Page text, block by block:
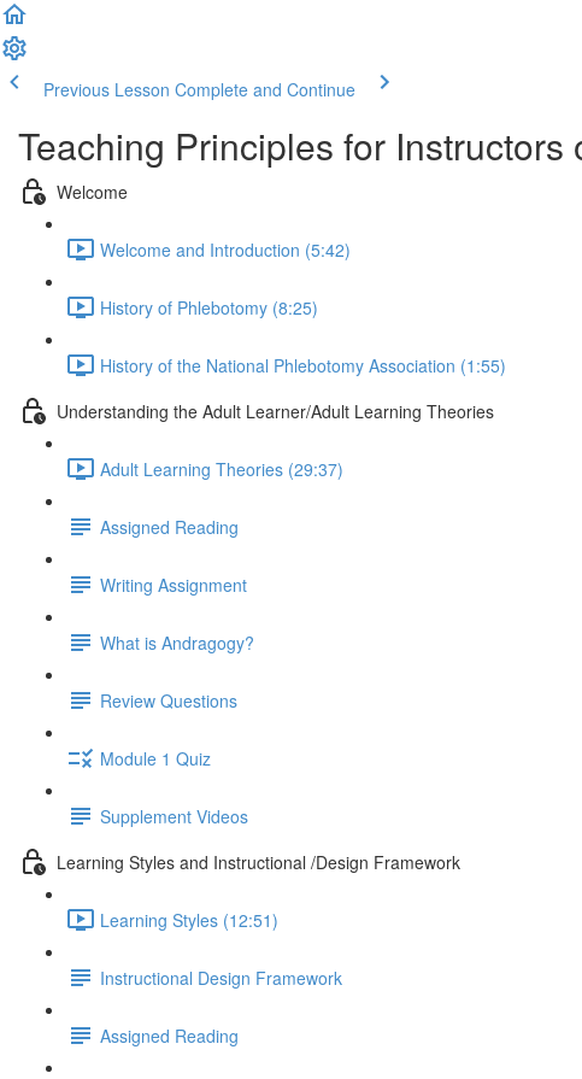
Previous Lesson Complete and Continue
Teaching Principles for Instructors
Welcome
Welcome and Introduction (5:42)
History of Phlebotomy (8:25)
History of the National Phlebotomy Association (1:55)
Understanding the Adult Learner/Adult Learning Theories
Adult Learning Theories (29:37)
Assigned Reading
Writing Assignment
What is Andragogy?
Review Questions
Module 1 Quiz
Supplement Videos
Learning Styles and Instructional /Design Framework
Learning Styles (12:51)
Instructional Design Framework
Assigned Reading